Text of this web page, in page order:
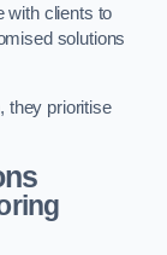
with clients to
solutions
they prioritise